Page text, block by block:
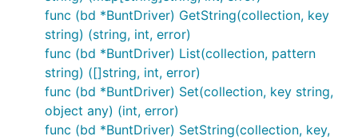
func (bd *BuntDriver) GetString(collection, key
string) (string, int, error)
func (bd *BuntDriver) List(collection, pattern
string) ([]string, int, error)
func (bd *BuntDriver) Set(collection, key string,
object any) (int, error)
func (bd *BuntDriver) SetString(collection, key,